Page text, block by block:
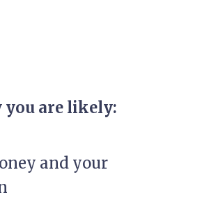
you are likely:
and your